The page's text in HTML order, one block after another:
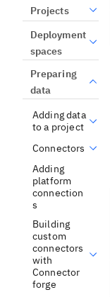
Projects
Deployment
spaces
Preparing
data
Adding data
to a project
Connectors
Adding
platform
connection
s
Building
custom
connectors
with
Connector
forge